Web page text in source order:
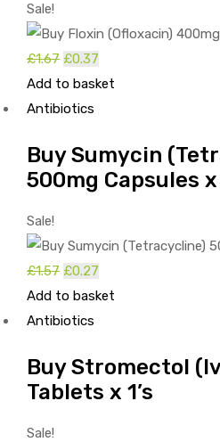
Sale!
£1.67 Original
price
was:
£0.37
price
Add to basket
Antibiotics
Buy Sumycin
500mg Capsules x
Sale!
£1.57 Original
price
was:
£0.27
price
Add to basket
Antibiotics
Buy Stromectol
Tablets x 1’s
Sale!